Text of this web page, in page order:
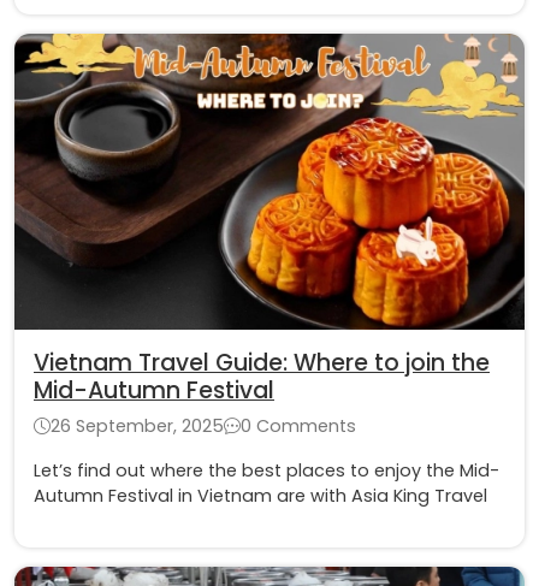
Vietnam Travel Guide: Where to join the
Mid-Autumn Festival
26 September, 2025
0 Comments
Let’s find out where the best places to enjoy the Mid-
Autumn Festival in Vietnam are with Asia King Travel